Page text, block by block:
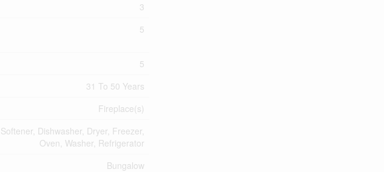
3
5
5
31 To 50 Years
Fireplace(s)
Dishwasher, Dryer, Freezer,
Oven, Washer, Refrigerator
Bungalow